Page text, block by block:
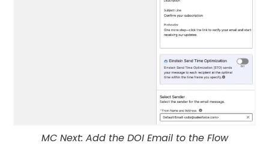
MC Next: Add the DOI Email to the Flow